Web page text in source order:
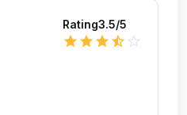
Rating3.5/5
star star star star_half